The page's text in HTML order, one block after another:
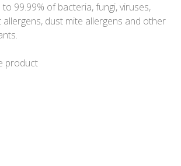
99.99% of bacteria, fungi, viruses,
allergens, dust mite allergens and other
product